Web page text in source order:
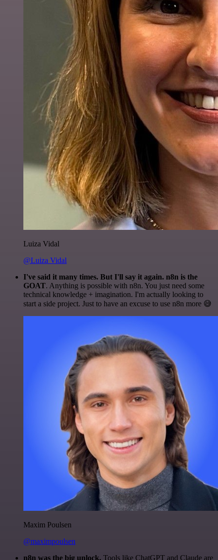
Luiza Vidal
@Luiza Vidal
I've said it many times. But I'll say it again. n8n is the
GOAT. Anything is possible with n8n. You just need some
technical knowledge + imagination. I'm actually looking to
start a side project. Just to have an excuse to use n8n more 😅
Maxim Poulsen
@maximpoulsen
n8n was the big unlock. Tools like ChatGPT and Claude are